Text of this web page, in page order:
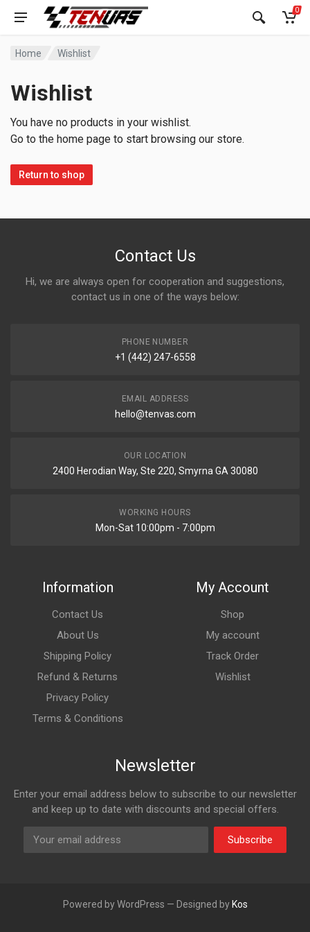
0
Home Wishlist
Wishlist
You have no products in your wishlist.
Go to the home page to start browsing our store.
Return to shop
Contact Us
Hi, we are always open for cooperation and suggestions,
contact us in one of the ways below:
PHONE NUMBER
+1 (442) 247-6558
EMAIL ADDRESS
hello@tenvas.com
OUR LOCATION
2400 Herodian Way, Ste 220, Smyrna GA 30080
WORKING HOURS
Mon-Sat 10:00pm - 7:00pm
Information
Contact Us
About Us
Shipping Policy
Refund & Returns
Privacy Policy
Terms & Conditions
My Account
Shop
My account
Track Order
Wishlist
Newsletter
Enter your email address below to subscribe to our newsletter
and keep up to date with discounts and special offers.
Subscribe
Powered by WordPress — Designed by Kos